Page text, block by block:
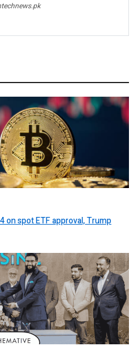
on spot ETF approval, Trump